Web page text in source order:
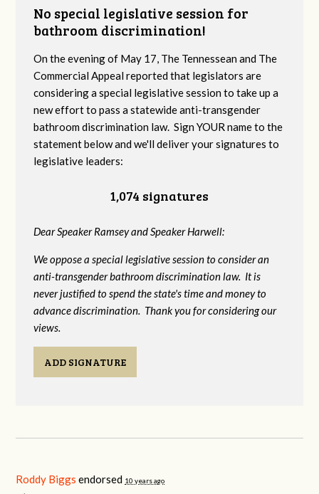
No special legislative session for
bathroom discrimination!
On the evening of May 17, The Tennessean and The
Commercial Appeal reported that legislators are
considering a special legislative session to take up a
new effort to pass a statewide anti-transgender
bathroom discrimination law. Sign YOUR name to the
statement below and we'll deliver your signatures to
legislative leaders:
1,074 signatures
Dear Speaker Ramsey and Speaker Harwell:
We oppose a special legislative session to consider an
anti-transgender bathroom discrimination law. It is
never justified to spend the state's time and money to
advance discrimination. Thank you for considering our
views.
ADD SIGNATURE
Roddy Biggs endorsed 10 years ago